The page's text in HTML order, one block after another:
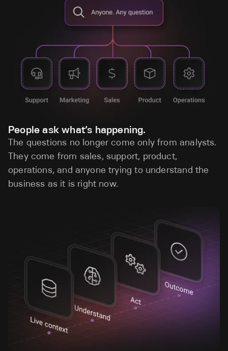
People ask what’s happening.
The questions no longer come only from analysts.
They come from sales, support, product,
operations, and anyone trying to understand the
business as it is right now.